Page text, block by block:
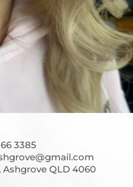
3385
Ashgrove QLD 4060